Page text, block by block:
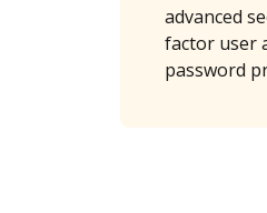
advanced
factor user
password